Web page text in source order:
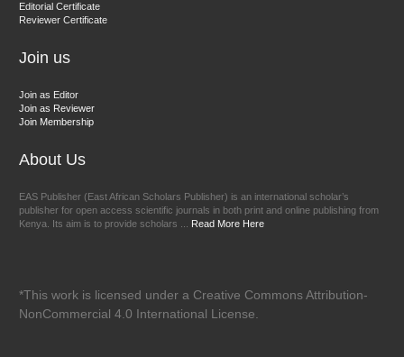
Editorial Certificate
Reviewer Certificate
Join us
Join as Editor
Join as Reviewer
Join Membership
About Us
EAS Publisher (East African Scholars Publisher) is an international scholar’s
publisher for open access scientific journals in both print and online publishing from
Kenya. Its aim is to provide scholars ... Read More Here
*This work is licensed under a Creative Commons Attribution-
NonCommercial 4.0 International License.